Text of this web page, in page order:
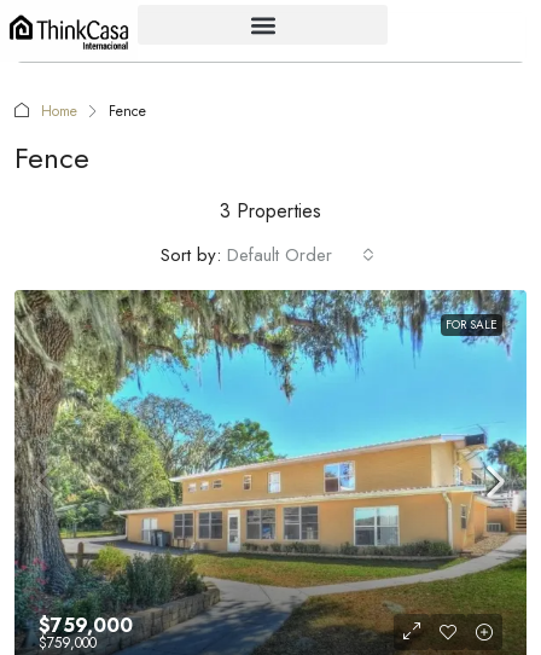
Home Fence
Fence
3 Properties
Sort by: Default Order
FOR SALE
$759,000
$759,000